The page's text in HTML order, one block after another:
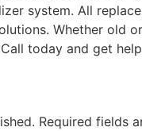
system. All
Whether old
today and get
Required fields